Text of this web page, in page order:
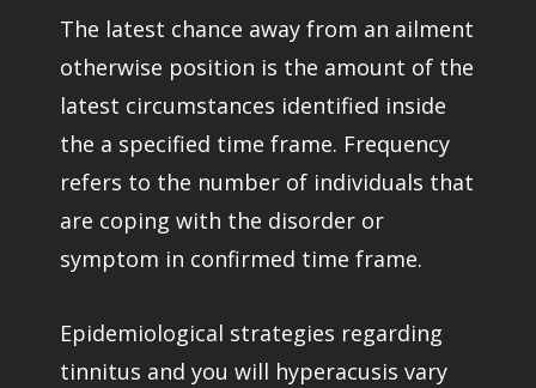
The latest chance away from an ailment
otherwise position is the amount of the
latest circumstances identified inside
the a specified time frame. Frequency
refers to the number of individuals that
are coping with the disorder or
symptom in confirmed time frame.
Epidemiological strategies regarding
tinnitus and you will hyperacusis vary